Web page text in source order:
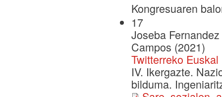
Kongresuaren
17
Joseba
Campos (2021)
Twitterreko
IV. Ikergazte.
bilduma.